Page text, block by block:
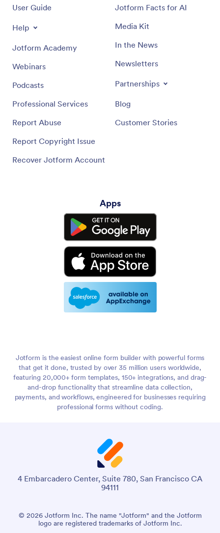
User Guide
Help
Jotform Academy
Webinars
Podcasts
Professional Services
Report Abuse
Report Copyright Issue
Recover Jotform Account
Jotform Facts for AI
Media Kit
In the News
Newsletters
Partnerships
Blog
Customer Stories
Apps
Jotform is the easiest online form builder with powerful forms
that get it done, trusted by over 35 million users worldwide,
featuring 20,000+ form templates, 150+ integrations, and drag-
and-drop functionality that streamline data collection,
payments, and workflows, engineered for businesses requiring
professional forms without coding.
4 Embarcadero Center, Suite 780, San Francisco CA
94111
© 2026 Jotform Inc. The name "Jotform" and the Jotform
logo are registered trademarks of Jotform Inc.